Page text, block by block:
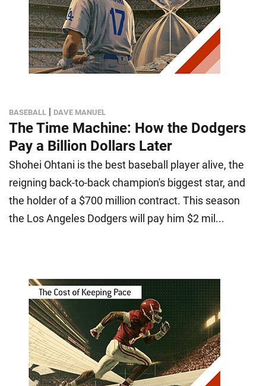
BASEBALL | DAVE MANUEL
The Time Machine: How the Dodgers
Pay a Billion Dollars Later
Shohei Ohtani is the best baseball player alive, the
reigning back-to-back champion's biggest star, and
the holder of a $700 million contract. This season
the Los Angeles Dodgers will pay him $2 mil...